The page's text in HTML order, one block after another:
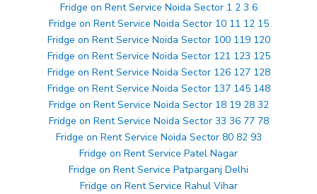
Fridge on Rent Service Noida Sector 1 2 3 6
Fridge on Rent Service Noida Sector 10 11 12 15
Fridge on Rent Service Noida Sector 100 119 120
Fridge on Rent Service Noida Sector 121 123 125
Fridge on Rent Service Noida Sector 126 127 128
Fridge on Rent Service Noida Sector 137 145 148
Fridge on Rent Service Noida Sector 18 19 28 32
Fridge on Rent Service Noida Sector 33 36 77 78
Fridge on Rent Service Noida Sector 80 82 93
Fridge on Rent Service Patel Nagar
Fridge on Rent Service Patparganj Delhi
Fridge on Rent Service Rahul Vihar